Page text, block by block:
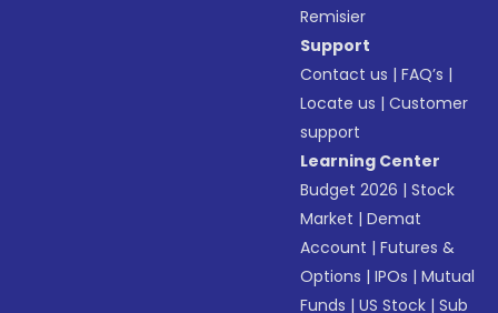
Remisier
Support
Contact us |FAQ’s |
Locate us |Customer
support
Learning Center
Budget 2026 |Stock
Market |Demat
Account |Futures &
Options |IPOs |Mutual
Funds |US Stock |Sub